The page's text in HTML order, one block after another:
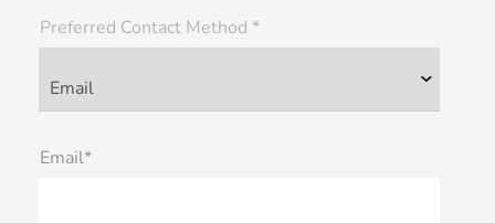
Preferred Contact Method *
Email*